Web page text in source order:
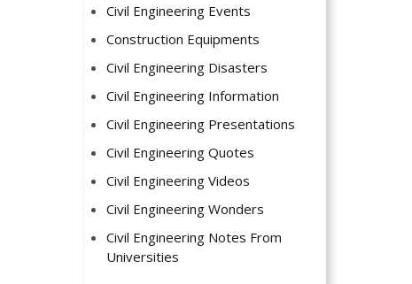
Civil Engineering Events
Construction Equipments
Civil Engineering Disasters
Civil Engineering Information
Civil Engineering Presentations
Civil Engineering Quotes
Civil Engineering Videos
Civil Engineering Wonders
Civil Engineering Notes From
Universities